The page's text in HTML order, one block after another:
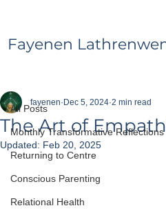
Fayenen
All Posts
Monthly Transformative Reflections
Returning to Centre
Conscious Parenting
Relational Health
The Art of
fayenen Dec 5, 2024 2 min read
Updated: Feb 20, 2025